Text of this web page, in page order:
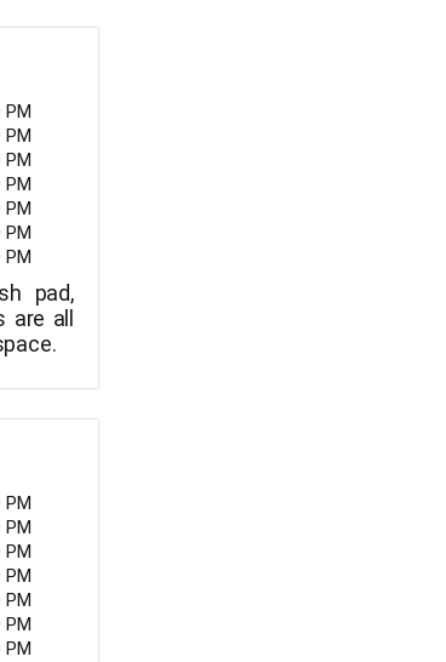
PM
PM
PM
PM
PM
PM
PM
pad,
all
PM
PM
PM
PM
PM
PM
PM